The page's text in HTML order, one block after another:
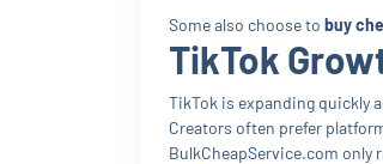
Some also choose to buy
TikTok
TikTok is expanding quickly
Creators often prefer
BulkCheapService.com only